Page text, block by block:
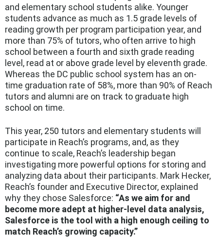
and elementary school students alike. Younger
students advance as much as 1.5 grade levels of
reading growth per program participation year, and
more than 75% of tutors, who often arrive to high
school between a fourth and sixth grade reading
level, read at or above grade level by eleventh grade.
Whereas the DC public school system has an on-
time graduation rate of 58%, more than 90% of Reach
tutors and alumni are on track to graduate high
school on time.
This year, 250 tutors and elementary students will
participate in Reach’s programs, and, as they
continue to scale, Reach’s leadership began
investigating more powerful options for storing and
analyzing data about their participants. Mark Hecker,
Reach’s founder and Executive Director, explained
why they chose Salesforce: “As we aim for and
become more adept at higher-level data analysis,
Salesforce is the tool with a high enough ceiling to
match Reach’s growing capacity.”